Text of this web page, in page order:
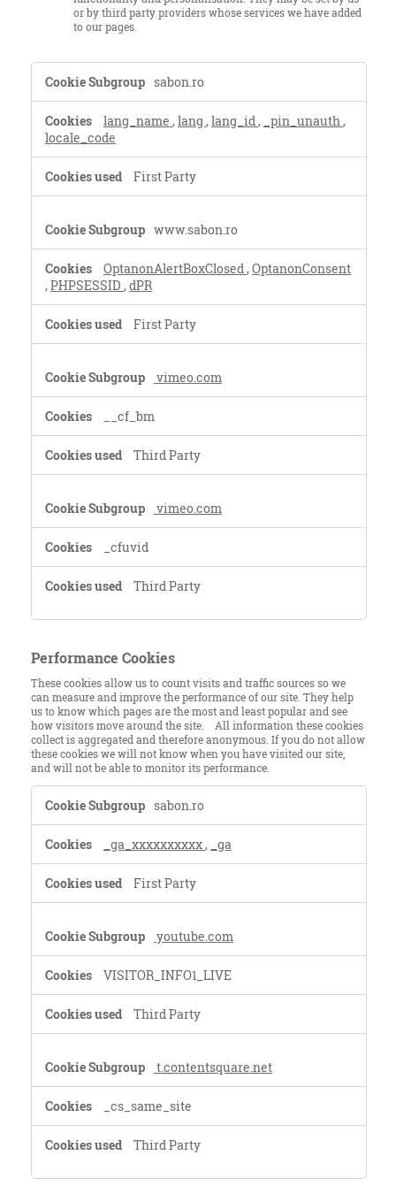
or by third party providers whose services we have added
to our pages.
Necessary
Cookies
sabon.ro
lang_name ,lang ,lang_id, _pin_unauth,
locale_code
First Party
www.sabon.ro
OptanonAlertBoxClosed,OptanonConsent
,PHPSESSID ,dPR
First Party
vimeo.com
__cf_bm
Third Party
vimeo.com
_cfuvid
Third Party
Performance Cookies
These cookies allow us to count visits and traffic sources so we
can measure and improve the performance of our site. They help
us to know which pages are the most and least popular and see
how visitors move around the site. All information these cookies
collect is aggregated and therefore anonymous. If you do not allow
these cookies we will not know when you have visited our site,
and will not be able to monitor its performance.
Performance
Cookies
sabon.ro
_ga_xxxxxxxxxx, _ga
First Party
youtube.com
VISITOR_INFO1_LIVE
Third Party
t.contentsquare.net
_cs_same_site
Third Party